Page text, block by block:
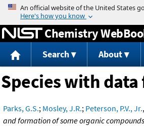
Jump to content
Chemistry
Search About
Species with
Parks, G.S.; Mosley, J.R.; Peterson, P.V., Jr.,
and formation of some organic